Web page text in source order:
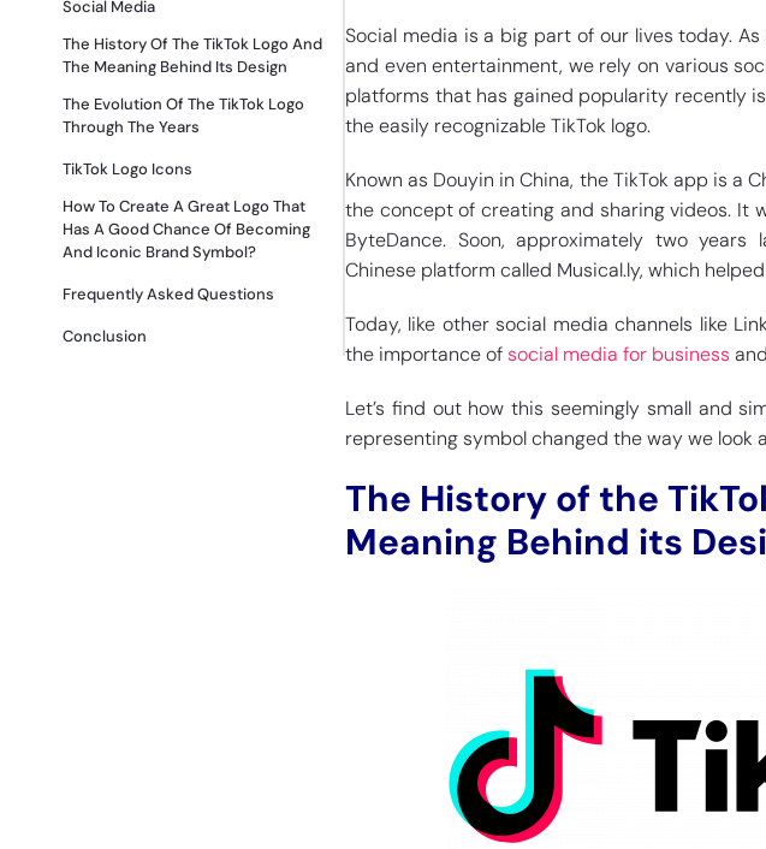
Social Media
The History Of The TikTok Logo And
The Meaning Behind Its Design
The Evolution Of The TikTok Logo
Through The Years
TikTok Logo Icons
How To Create A Great Logo That
Has A Good Chance Of Becoming
And Iconic Brand Symbol?
Frequently Asked Questions
Conclusion
Social media is a big part of our lives today.
and even entertainment, we rely on various
platforms that has gained popularity recently
the easily recognizable TikTok logo.
Known as Douyin in China, the TikTok app is a
the concept of creating and sharing videos. It
ByteDance. Soon, approximately two
Chinese platform called Musical.ly, which
Today, like other social media channels like
the importance ofsocial media for business
Let’s find out how this seemingly small and
representing symbol changed the way we look
The History of the
Meaning Behind its